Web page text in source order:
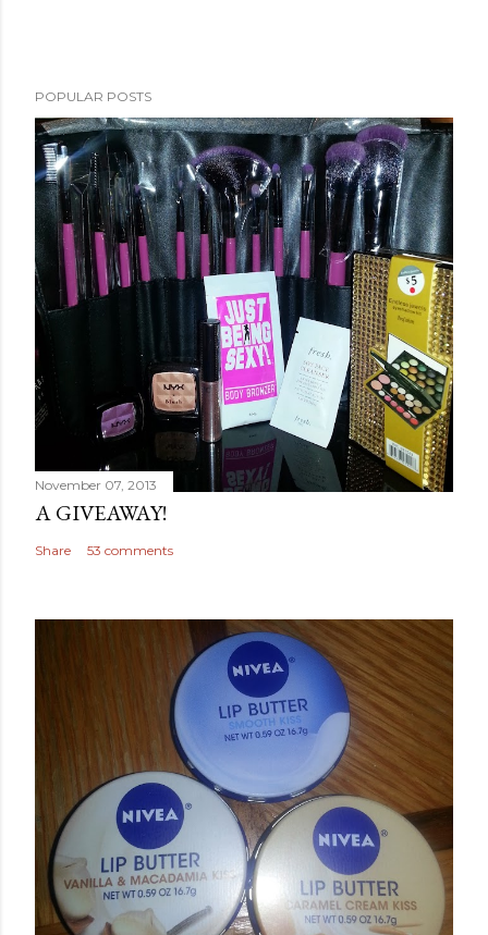
POPULAR POSTS
November 07, 2013
A GIVEAWAY!
Share 53 comments